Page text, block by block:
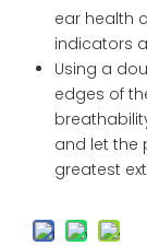
ear health
indicators
Using a
edges of
and let the
greatest